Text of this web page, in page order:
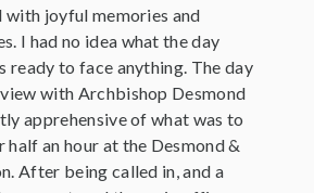
joyful memories and
I had no idea what the day
ready to face anything. The day
with Archbishop Desmond
apprehensive of what was to
an hour at the Desmond &
After being called in, and a